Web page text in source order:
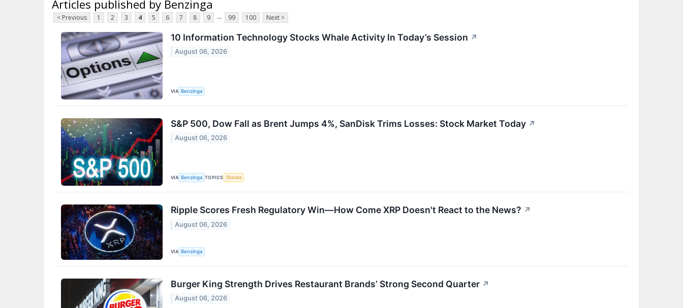
Articles published by Benzinga
< Previous 1 2 3 4 5 6 7 8 9 ... 99 100 Next >
10 Information Technology Stocks Whale Activity In Today’s Session ↗
August 06, 2026
VIA Benzinga
S&P 500, Dow Fall as Brent Jumps 4%, SanDisk Trims Losses: Stock Market Today ↗
August 06, 2026
VIA Benzinga TOPICS Stocks
Ripple Scores Fresh Regulatory Win—How Come XRP Doesn't React to the News? ↗
August 06, 2026
VIA Benzinga
Burger King Strength Drives Restaurant Brands’ Strong Second Quarter ↗
August 06, 2026